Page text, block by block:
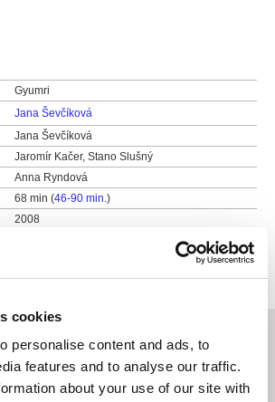
cookies
personalise content and ads, to
features and to analyse our traffic.
about your use of our site with
Gyumri
Jana Ševčíková
Jana Ševčíková
Jaromír Kačer, Stano Slušný
Anna Ryndová
68 min (46-90 min.)
2008